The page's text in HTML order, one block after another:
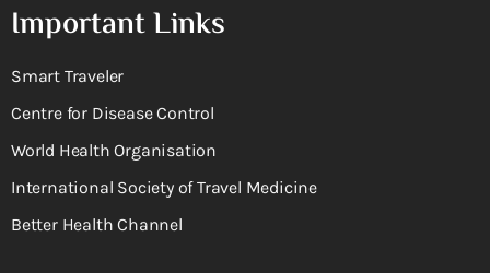
Important Links
Smart Traveler
Centre for Disease Control
World Health Organisation
International Society of Travel Medicine
Better Health Channel